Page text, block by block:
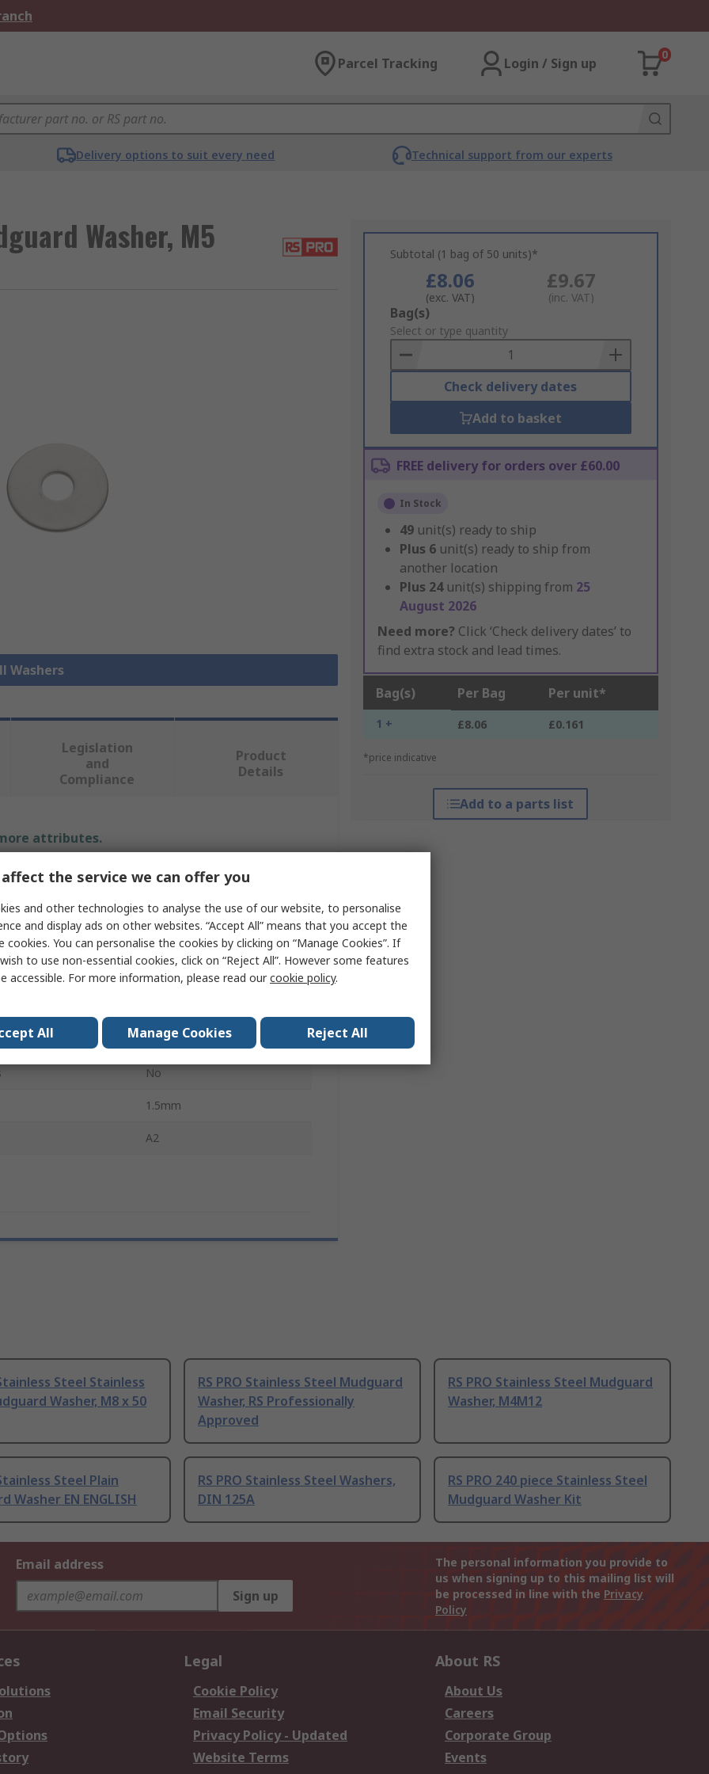
Parcel Tracking Login / Sign up
0
Delivery options to suit every need Technical support from our experts
Washer, M5
Washers
Subtotal (1 bag of 50 units)*
£8.06
(exc. VAT)
£9.67
(inc. VAT)
Add
to
Basket
Bag(s)
Select or type quantity
Check delivery dates
Add to basket
FREE delivery for orders over £60.00
In Stock
49 unit(s) ready to ship
Plus 6 unit(s) ready to ship from
another location
Plus 24 unit(s) shipping from 25
August 2026
Need more? Click ‘Check delivery dates’ to
find extra stock and lead times.
Bag(s) Per Bag Per unit*
1 + £8.06 £0.161
*price indicative
Add to a parts list
Legislation
and
Compliance
Product
Details
attributes.
Value
RS PRO
Size M5
Mudguard Washer
Stainless Steel
No
1.5mm
A2
Steel Stainless
Washer, M8 x 50
RS PRO Stainless Steel Mudguard
Washer, RS Professionally
Approved
RS PRO Stainless Steel Mudguard
Washer, M4M12
Steel Plain
Washer EN ENGLISH
RS PRO Stainless Steel Washers,
DIN 125A
RS PRO 240 piece Stainless Steel
Mudguard Washer Kit
Email address
Sign up
The personal information you provide to
us when signing up to this mailing list will
be processed in line with the Privacy
Policy
Legal
Cookie Policy
Email Security
Privacy Policy - Updated
Website Terms
About RS
About Us
Careers
Corporate Group
Events
the service we can offer you
and other technologies to analyse the use of our website, to personalise
and display ads on other websites. “Accept All” means that you accept the
cookies. You can personalise the cookies by clicking on “Manage Cookies”. If
to use non-essential cookies, click on “Reject All”. However some features
accessible. For more information, please read ourcookie policy.
All Manage Cookies Reject All